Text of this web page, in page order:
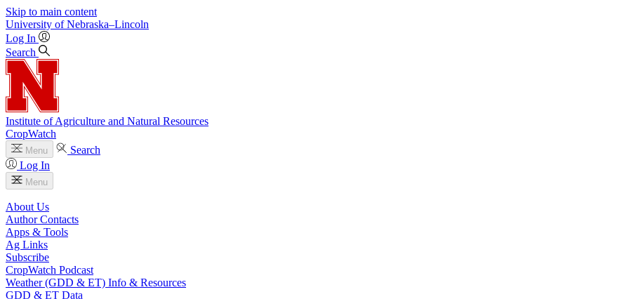
Skip to main content
University of Nebraska–Lincoln
Log In
Search
Institute of Agriculture and Natural Resources
CropWatch
Menu
Search
Log In
Menu
About Us
Author Contacts
Apps & Tools
Ag Links
Subscribe
CropWatch Podcast
Weather (GDD & ET) Info & Resources
GDD & ET Data